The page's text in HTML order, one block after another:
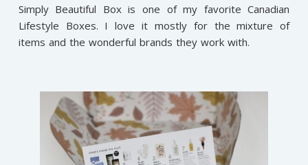
Simply Beautiful Box is one of my favorite Canadian
Lifestyle Boxes. I love it mostly for the mixture of
items and the wonderful brands they work with.